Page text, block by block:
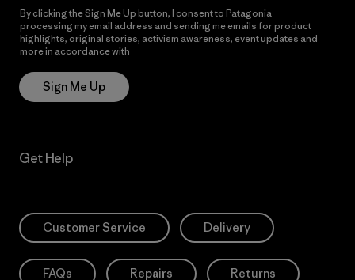
By clicking the Sign Me Up button, I consent to Patagonia
processing my email address and sending me emails for product
highlights, original stories, activism awareness, event updates and
more in accordance with
Sign Me Up
Get Help
Customer Service Delivery
FAQs Repairs Returns